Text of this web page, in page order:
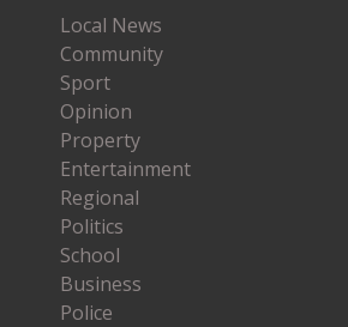
Local News
Community
Sport
Opinion
Property
Entertainment
Regional
Politics
School
Business
Police